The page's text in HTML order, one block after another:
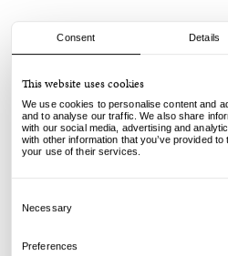
Consent Details
This website uses cookies
We use cookies to personalise content and
and to analyse our traffic. We also share
with our social media, advertising and
with other information that you’ve provided
your use of their services.
Selection
Necessary
Preferences
F4 Conical Full -
€80.00